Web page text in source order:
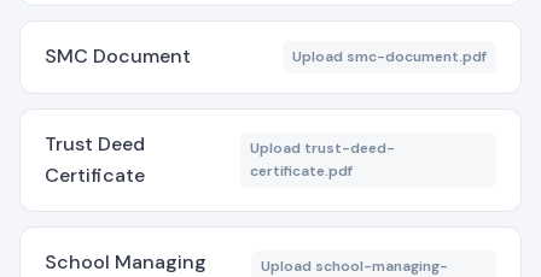
SMC Document Upload smc-document.pdf
Trust Deed
Certificate
Upload trust-deed-
certificate.pdf
School Managing
Upload school-managing-